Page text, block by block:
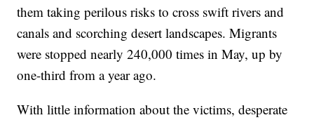
them taking perilous risks to cross swift rivers and
canals and scorching desert landscapes. Migrants
were stopped nearly 240,000 times in May, up by
one-third from a year ago.
With little information about the victims, desperate